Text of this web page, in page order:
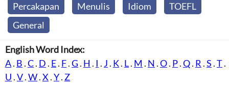
Percakapan
Menulis Idiom
TOEFL
General
English Word Index:
A. B .C. D . E. F.G. H . I . J . K. L. M . N .O. P.Q. R .S .T.
U .V.W.X .Y. Z